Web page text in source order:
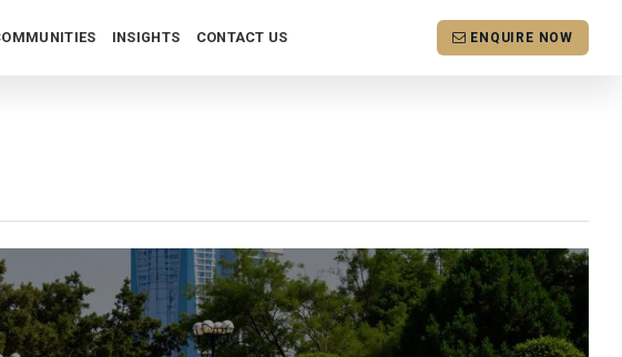
INSIGHTS CONTACT US ENQUIRE NOW